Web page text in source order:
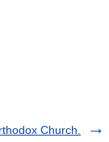
Church.